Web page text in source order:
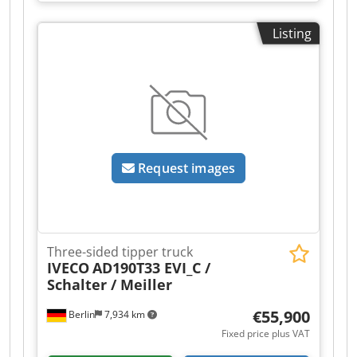
329760, travel distance X-axis:1,050 mm, travel
distance Y-axis:530 mm, travel distance Z-axis:
, This machine can still be inspected
Used CNC vertical machining center,
Manufacturer: MAZAK Model: VCN 530 C
SmoothG Machine number: 329760 Operating
hours: 4747 The tools, fixtures, and vise are not
included in the scope of delivery. Chedpfozr R
Exjx Aftea You will find the order confirmation
and machine specifications in the attachment.
Listing
Request images
Berlin 7,934 km
Three-sided tipper truck
IVECOAD190T33 EVI_C /
Schalter / Meiller
€55,900
Fixed price plus VAT